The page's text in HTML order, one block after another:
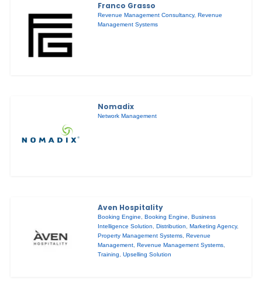
Franco Grasso
Revenue Management Consultancy,Revenue
Management Systems
Nomadix
Network Management
Aven Hospitality
Booking Engine ,Booking Engine ,Business
Intelligence Solution
,Distribution ,Marketing Agency,
Property Management Systems ,Revenue
Management ,Revenue Management Systems
Training
,Upselling Solution